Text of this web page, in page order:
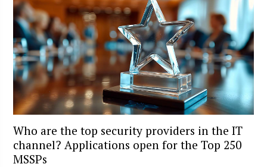
Who are the top security providers in the IT
channel? Applications open for the Top 250
MSSPs